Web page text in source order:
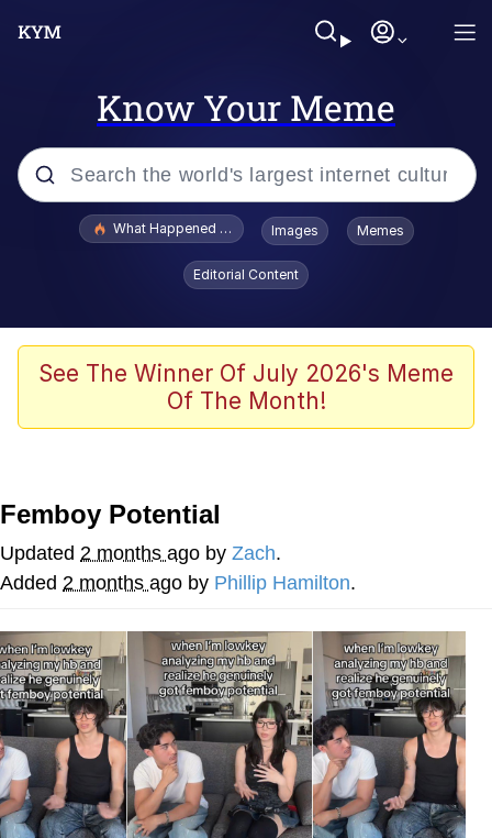
Know Your Meme
Popular searches
Evelyn Smith Smiling /
Evelynsmithhhhh Stare
Scuba Dance
President Glen Powell / John Politics
Whatever. Go My Scarab
Evelyn Smith Smiling /
My Father-In-Law Is A Builder / We
Can't, We Don't Know How To Do It
Jacob Batalon CEO of Sex
What Happened To Toadsworth / Toadsworth Is Dead
Images Memes
Editorial Content
See The Winner Of July 2026's Meme
Of The Month!
Femboy Potential
Updated 2 months ago by Zach.
Added 2 months ago by Phillip Hamilton.